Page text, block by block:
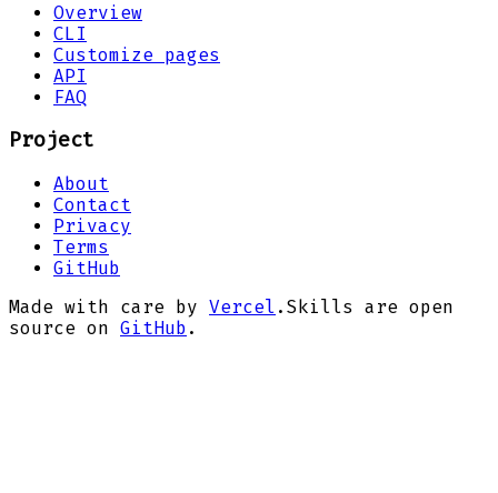
Overview
CLI
Customize pages
API
FAQ
Project
About
Contact
Privacy
Terms
GitHub
Made with care by Vercel . Skills are open
source on GitHub .